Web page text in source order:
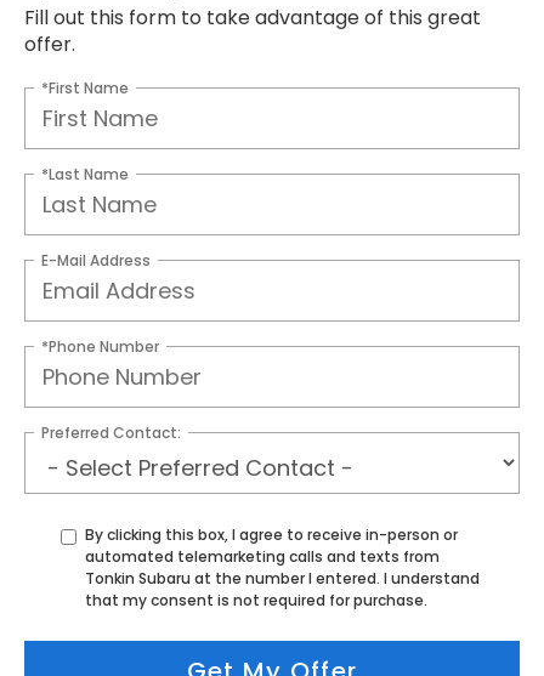
Fill out this form to take advantage of this great
offer.
*First Name
*Last Name
E-Mail Address
*Phone Number
Preferred Contact:
By clicking this box, I agree to receive in-person or
automated telemarketing calls and texts from
Tonkin Subaru at the number I entered. I understand
that my consent is not required for purchase.